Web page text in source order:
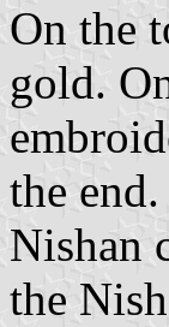
On the
gold.
the
Nishan
the